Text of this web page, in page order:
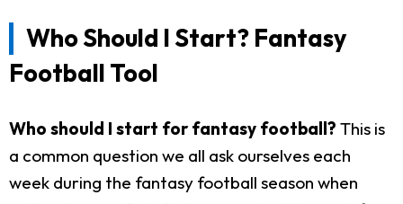
Who Should I Start? Fantasy
Football Tool
Who should I start for fantasy football? This is
a common question we all ask ourselves each
week during the fantasy football season when